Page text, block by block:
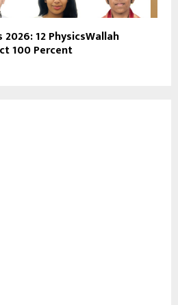
2026: 12 PhysicsWallah
100 Percent